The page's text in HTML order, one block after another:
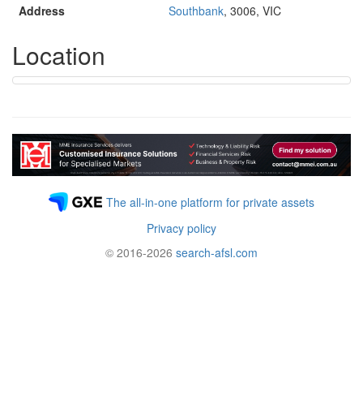
Address
Southbank, 3006, VIC
Location
The all-in-one platform for private assets
Privacy policy
© 2016-2026 search-afsl.com